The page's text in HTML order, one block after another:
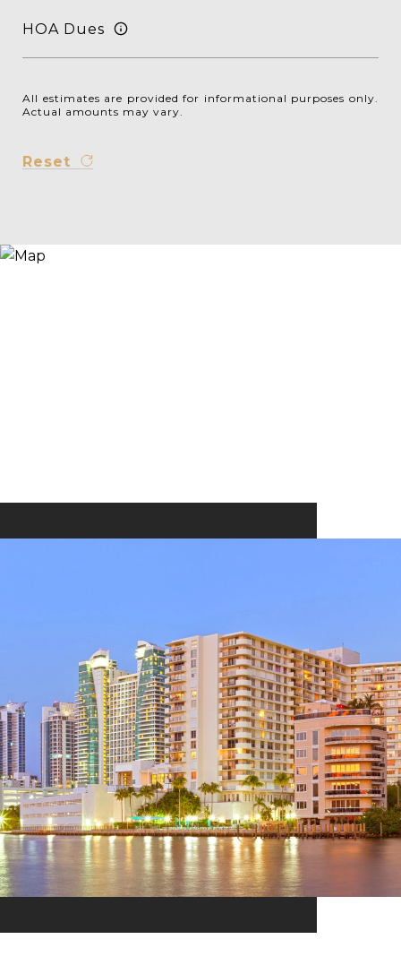
HOA Dues
All estimates are provided for informational purposes only.
Actual amounts may vary.
Reset